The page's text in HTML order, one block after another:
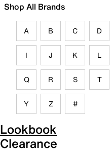
Shop All Brands
A B C D
I J K L
Q R S T
Y Z #
Lookbook
Clearance